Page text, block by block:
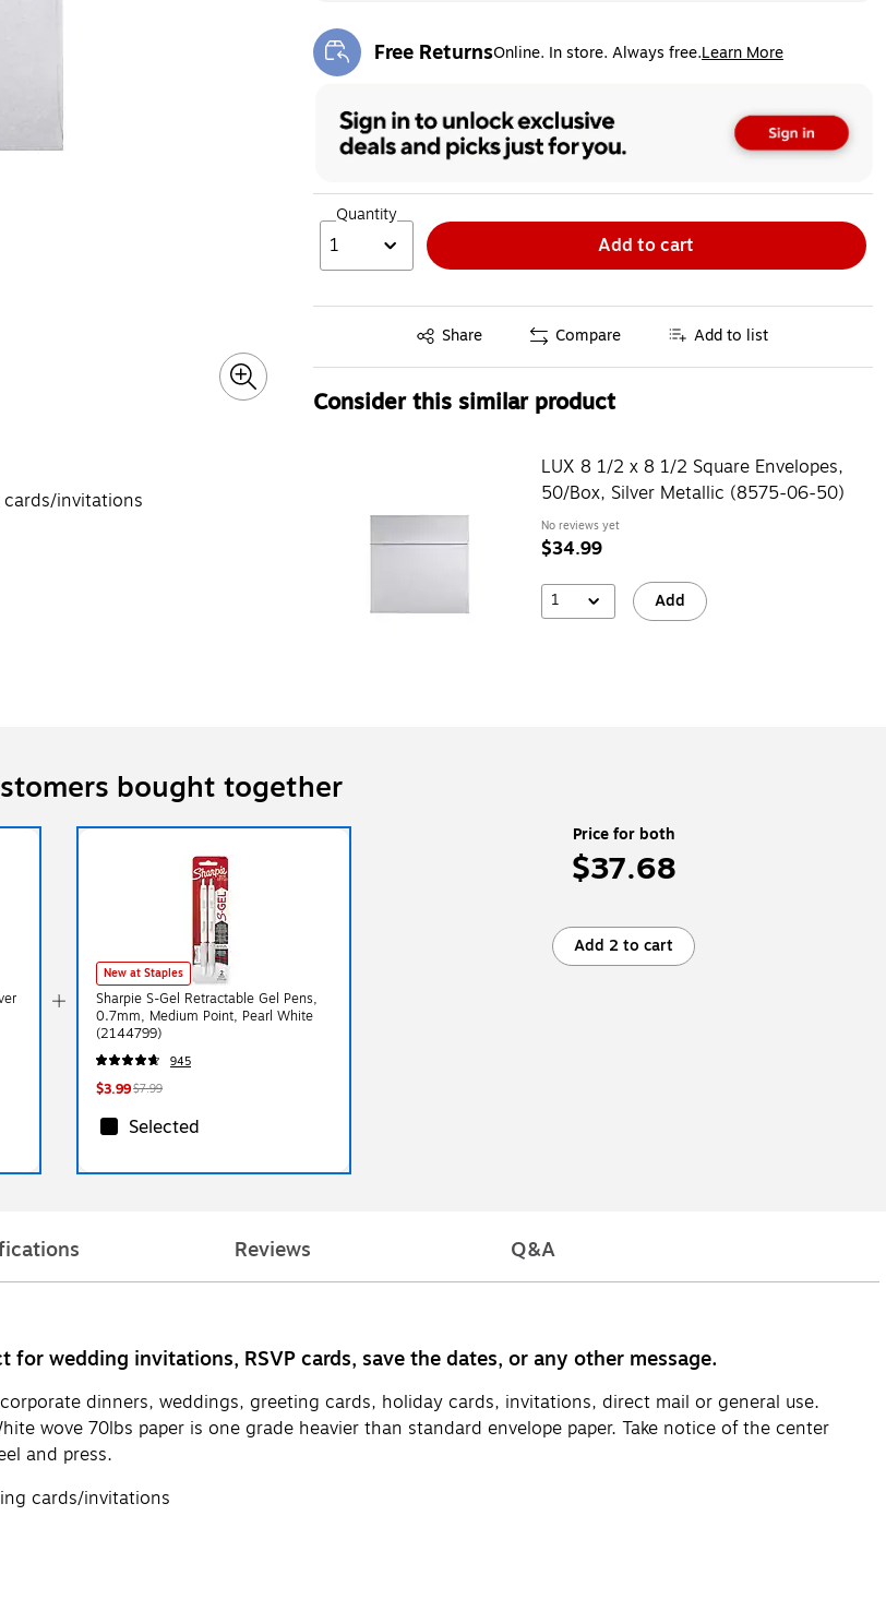
invitations
Free ReturnsOnline. In store. Always free.Learn More
Exited tooltip
Quantity
1 Add to cart
Share
Exited tooltip Compare Add to list
Consider this similar product
LUX 8 1/2 x 8 1/2 Square Envelopes,
50/Box, Silver Metallic (8575-06-50)
No reviews yet
$34.99
1 Add
bought together
New at Staples
Sharpie S-Gel Retractable Gel Pens,
0.7mm, Medium Point, Pearl White
(2144799)
945
$3.99$7.99
Selected
Price for both
$37.68
Add 2 to cart
Reviews Q&A
wedding invitations, RSVP cards, save the dates, or any other message.
dinners, weddings, greeting cards, holiday cards, invitations, direct mail or general use.
wove 70lbs paper is one grade heavier than standard envelope paper. Take notice of the center
and press.
cards/invitations